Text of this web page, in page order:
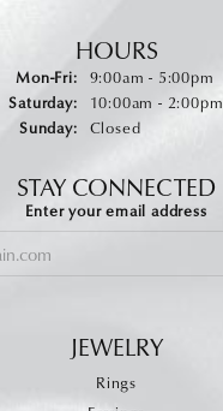
HOURS
Mon-Fri:Monday - Friday:
9:00am - 5:00pm
Saturday:
10:00am - 2:00pm
Sunday:
Closed
STAY CONNECTED
Enter your email address
JEWELRY
Rings